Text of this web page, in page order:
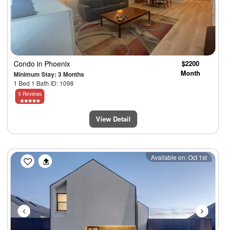
Condo in Phoenix
Minimum Stay: 3 Months
1 Bed 1 Bath ID: 1098
$2200
Month
5 Reviews
View Detail
Previous Next
Available on: Oct 1st